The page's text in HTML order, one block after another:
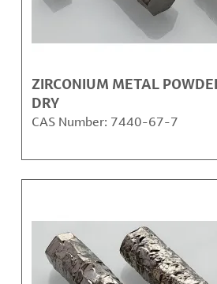
ZIRCONIUM METAL
DRY
CAS Number: 7440-67-7